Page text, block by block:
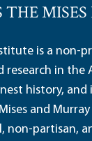
is a
research in the
history,
and Murray
non-partisan,